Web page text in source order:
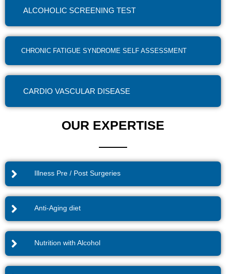
ALCOHOLIC SCREENING TEST
CHRONIC FATIGUE SYNDROME SELF ASSESSMENT
CARDIO VASCULAR DISEASE
OUR EXPERTISE
Illness Pre / Post Surgeries
Anti-Aging diet
Nutrition with Alcohol